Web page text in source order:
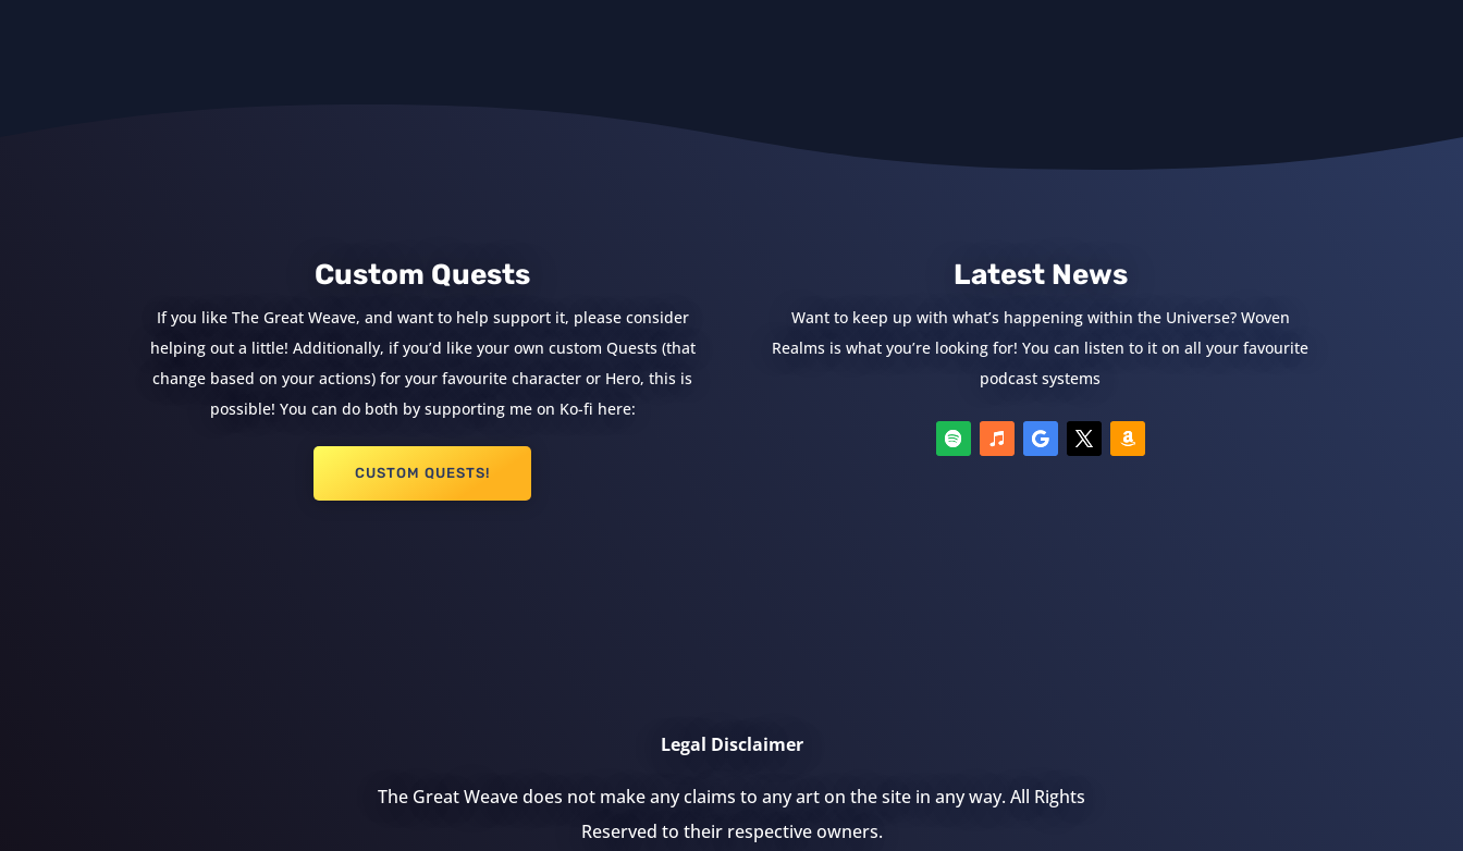
Custom Quests
If you like The Great Weave, and want to help support it, please consider
helping out a little! Additionally, if you’d like your own custom Quests (that
change based on your actions) for your favourite character or Hero, this is
possible! You can do both by supporting me on Ko-fi here:
CUSTOM QUESTS!
Latest News
Want to keep up with what’s happening within the Universe? Woven
Realms is what you’re looking for! You can listen to it on all your favourite
podcast systems
Legal Disclaimer
The Great Weave does not make any claims to any art on the site in any way. All Rights
Reserved to their respective owners.